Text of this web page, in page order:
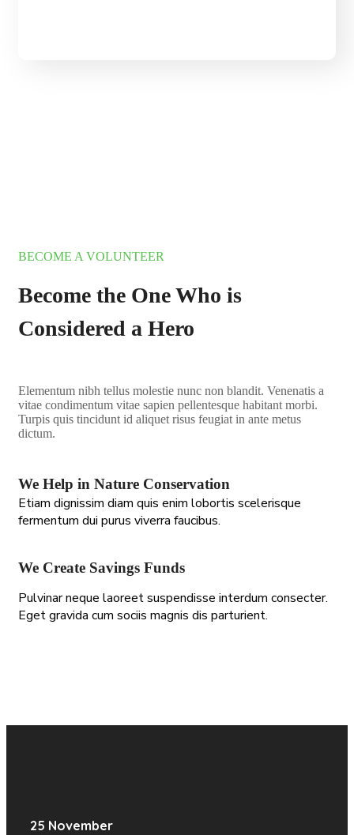
BECOME A VOLUNTEER
Become the One Who is
Considered a Hero
Elementum nibh tellus molestie nunc non blandit. Venenatis a
vitae condimentum vitae sapien pellentesque habitant morbi.
Turpis quis tincidunt id aliquet risus feugiat in ante metus
dictum.
We Help in Nature Conservation
Etiam dignissim diam quis enim lobortis scelerisque
fermentum dui purus viverra faucibus.
We Create Savings Funds
Pulvinar neque laoreet suspendisse interdum consecter.
Eget gravida cum sociis magnis dis parturient.
25 November